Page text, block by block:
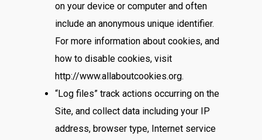
on your device or computer and often
include an anonymous unique identifier.
For more information about cookies, and
how to disable cookies, visit
http://www.allaboutcookies.org.
“Log files” track actions occurring on the
Site, and collect data including your IP
address, browser type, Internet service